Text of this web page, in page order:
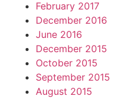
February 2017
December 2016
June 2016
December 2015
October 2015
September 2015
August 2015